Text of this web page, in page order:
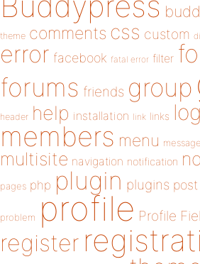
theme comments css custom
error facebook fatal error filter
forums friends group
header help installation link links
members menu message
multisite navigation notification
pages php plugin plugins post
problem profile Profile
register